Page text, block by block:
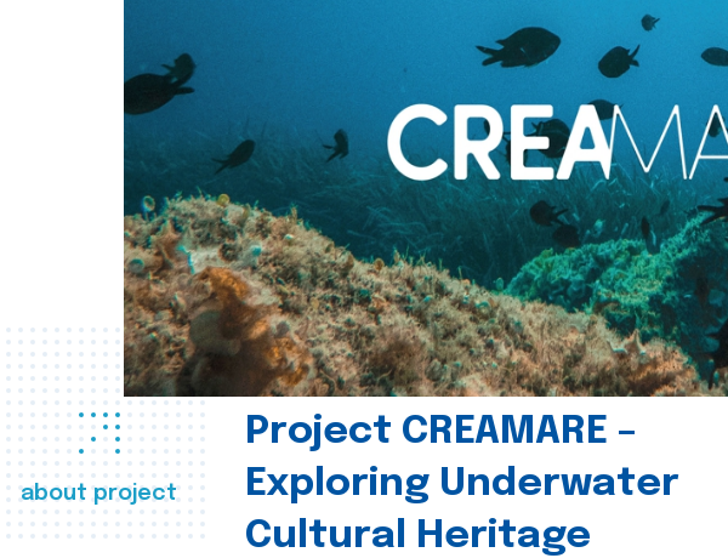
about project
Project CREAMARE –
Exploring Underwater
Cultural Heritage